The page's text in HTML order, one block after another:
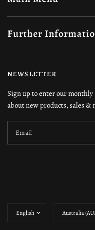
Further
NEWSLETTER
Sign up to enter our
about new products, sales &
Email
country/region
country/region